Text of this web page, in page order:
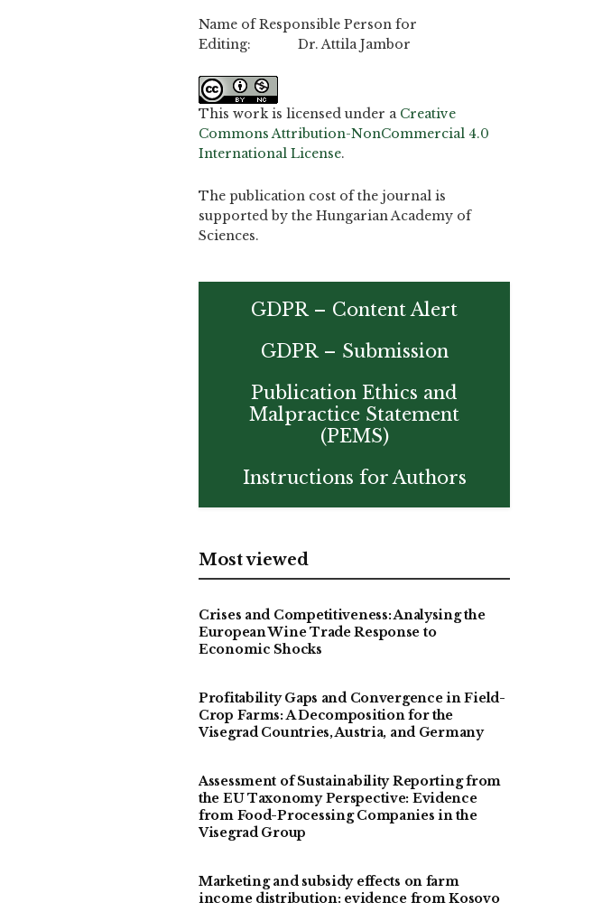
Name of Responsible Person for
Editing: Dr. Attila Jambor
This work is licensed under a Creative
Commons Attribution-NonCommercial 4.0
International License.
The publication cost of the journal is
supported by the Hungarian Academy of
Sciences.
GDPR – Content Alert
GDPR – Submission
Publication Ethics and
Malpractice Statement
(PEMS)
Instructions for Authors
Most viewed
Crises and Competitiveness: Analysing the
European Wine Trade Response to
Economic Shocks
Profitability Gaps and Convergence in Field-
Crop Farms: A Decomposition for the
Visegrad Countries, Austria, and Germany
Assessment of Sustainability Reporting from
the EU Taxonomy Perspective: Evidence
from Food-Processing Companies in the
Visegrad Group
Marketing and subsidy effects on farm
income distribution: evidence from Kosovo